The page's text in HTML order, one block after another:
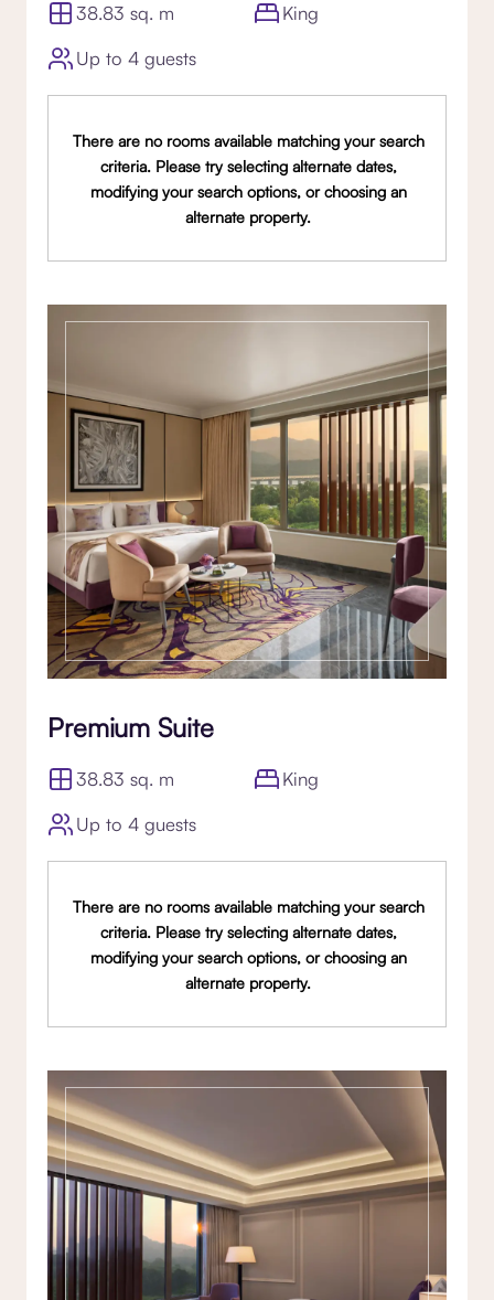
38.83 sq. m
King
Up to 4 guests
There are no rooms available matching your search
criteria. Please try selecting alternate dates,
modifying your search options, or choosing an
alternate property.
Premium Suite
38.83 sq. m
King
Up to 4 guests
There are no rooms available matching your search
criteria. Please try selecting alternate dates,
modifying your search options, or choosing an
alternate property.